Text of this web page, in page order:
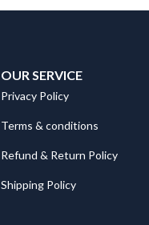
OUR SERVICE
Privacy Policy
Terms & conditions
Refund & Return Policy
Shipping Policy